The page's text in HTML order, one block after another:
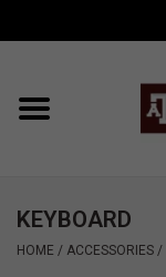
Home
APPLE WATCH
KEYBOARD
HOME / ACCESSORIES /